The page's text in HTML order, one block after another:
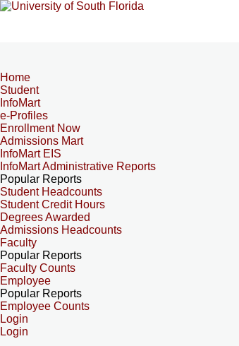
Home
Student
InfoMart
e-Profiles
Enrollment Now
Admissions Mart
InfoMart EIS
InfoMart Administrative Reports
Popular Reports
Student Headcounts
Student Credit Hours
Degrees Awarded
Admissions Headcounts
Faculty
Popular Reports
Faculty Counts
Employee
Popular Reports
Employee Counts
Login
Login